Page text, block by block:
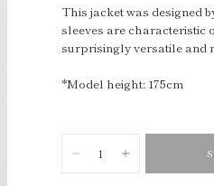
This jacket was designed
sleeves are characteristic
surprisingly versatile and
*Model height: 175cm